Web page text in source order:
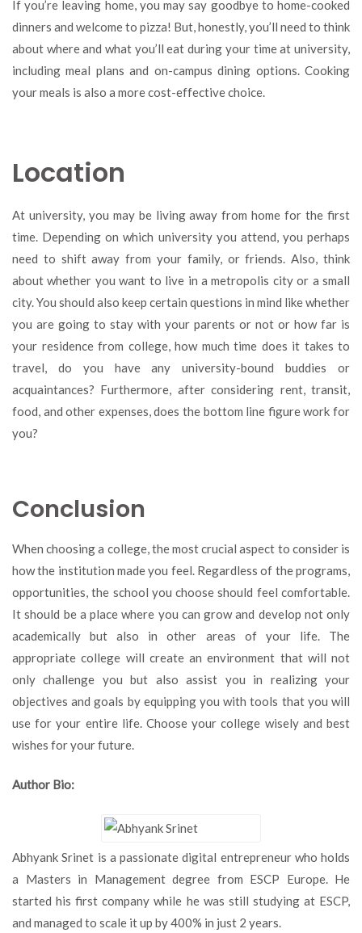
If you’re leaving home, you may say goodbye to home-cooked
dinners and welcome to pizza! But, honestly, you’ll need to think
about where and what you’ll eat during your time at university,
including meal plans and on-campus dining options. Cooking
your meals is also a more cost-effective choice.
Location
At university, you may be living away from home for the first
time. Depending on which university you attend, you perhaps
need to shift away from your family, or friends. Also, think
about whether you want to live in a metropolis city or a small
city. You should also keep certain questions in mind like whether
you are going to stay with your parents or not or how far is
your residence from college, how much time does it takes to
travel, do you have any university-bound buddies or
acquaintances? Furthermore, after considering rent, transit,
food, and other expenses, does the bottom line figure work for
you?
Conclusion
When choosing a college, the most crucial aspect to consider is
how the institution made you feel. Regardless of the programs,
opportunities, the school you choose should feel comfortable.
It should be a place where you can grow and develop not only
academically but also in other areas of your life. The
appropriate college will create an environment that will not
only challenge you but also assist you in realizing your
objectives and goals by equipping you with tools that you will
use for your entire life. Choose your college wisely and best
wishes for your future.
Author Bio:
Abhyank Srinet is a passionate digital entrepreneur who holds
a Masters in Management degree from ESCP Europe. He
started his first company while he was still studying at ESCP,
and managed to scale it up by 400% in just 2 years.